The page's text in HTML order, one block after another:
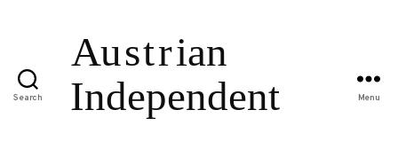
Search Menu